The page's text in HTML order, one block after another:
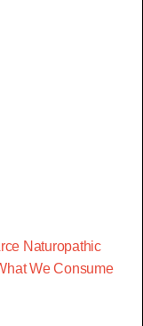
Naturopathic
We Consume